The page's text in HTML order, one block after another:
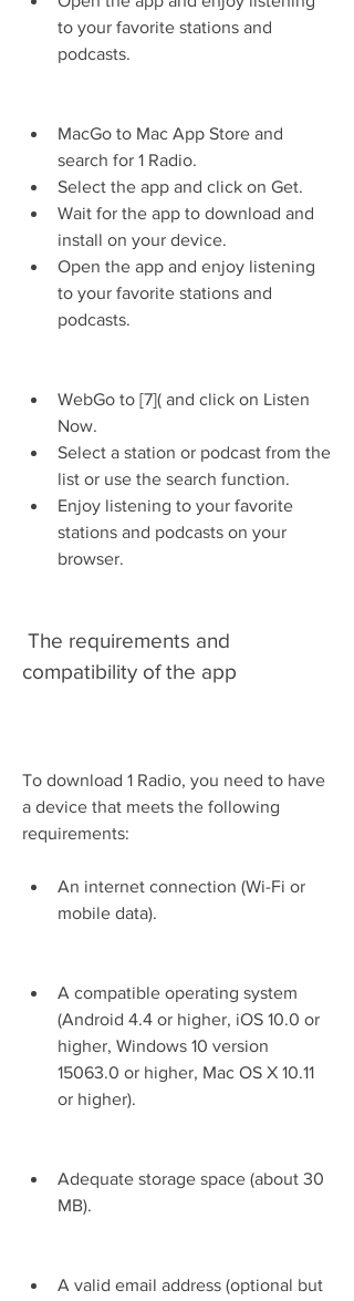
to your favorite stations and
podcasts.
MacGo to Mac App Store and
search for 1 Radio.
Select the app and click on Get.
Wait for the app to download and
install on your device.
Open the app and enjoy listening
to your favorite stations and
podcasts.
WebGo to [7]( and click on Listen
Now.
Select a station or podcast from the
list or use the search function.
Enjoy listening to your favorite
stations and podcasts on your
browser.
compatibility of the app
To download 1 Radio, you need to have
a device that meets the following
requirements:
An internet connection (Wi-Fi or
mobile data).
A compatible operating system
(Android 4.4 or higher, iOS 10.0 or
higher, Windows 10 version
15063.0 or higher, Mac OS X 10.11
or higher).
Adequate storage space (about 30
MB).
A valid email address (optional but